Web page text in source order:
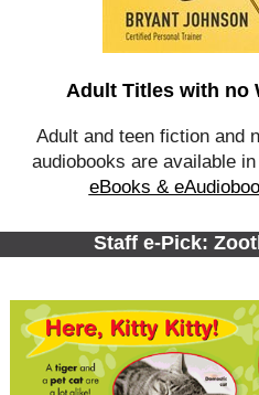
Adult Titles with no
Adult and teen fiction and
audiobooks are available in
eBooks &
Staff e-Pick: